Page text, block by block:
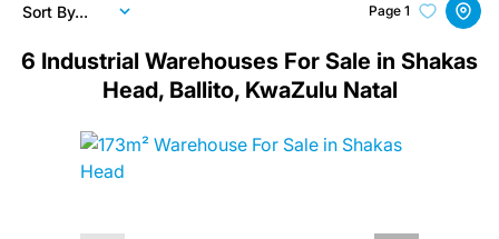
6 Industrial Warehouses For Sale in Shakas
Head, Ballito, KwaZulu Natal
Page 1
Sort By...